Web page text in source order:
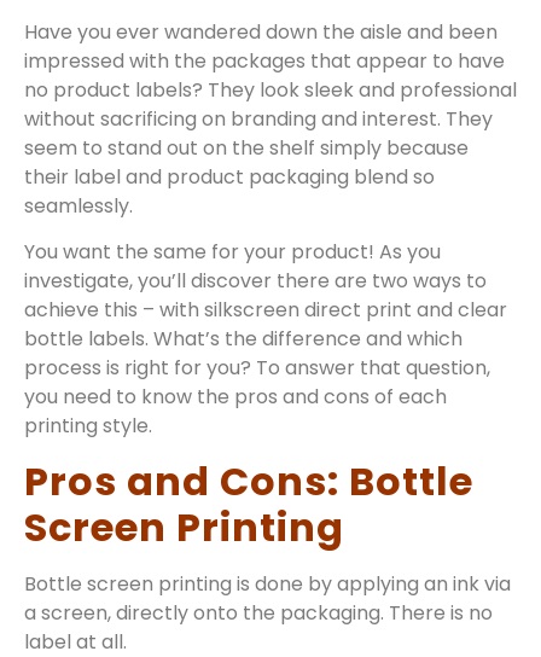
Have you ever wandered down the aisle and been
impressed with the packages that appear to have
no product labels? They look sleek and professional
without sacrificing on branding and interest. They
seem to stand out on the shelf simply because
their label and product packaging blend so
seamlessly.
You want the same for your product! As you
investigate, you’ll discover there are two ways to
achieve this – with silkscreen direct print and clear
bottle labels. What’s the difference and which
process is right for you? To answer that question,
you need to know the pros and cons of each
printing style.
Pros and Cons: Bottle
Screen Printing
Bottle screen printing is done by applying an ink via
a screen, directly onto the packaging. There is no
label at all.